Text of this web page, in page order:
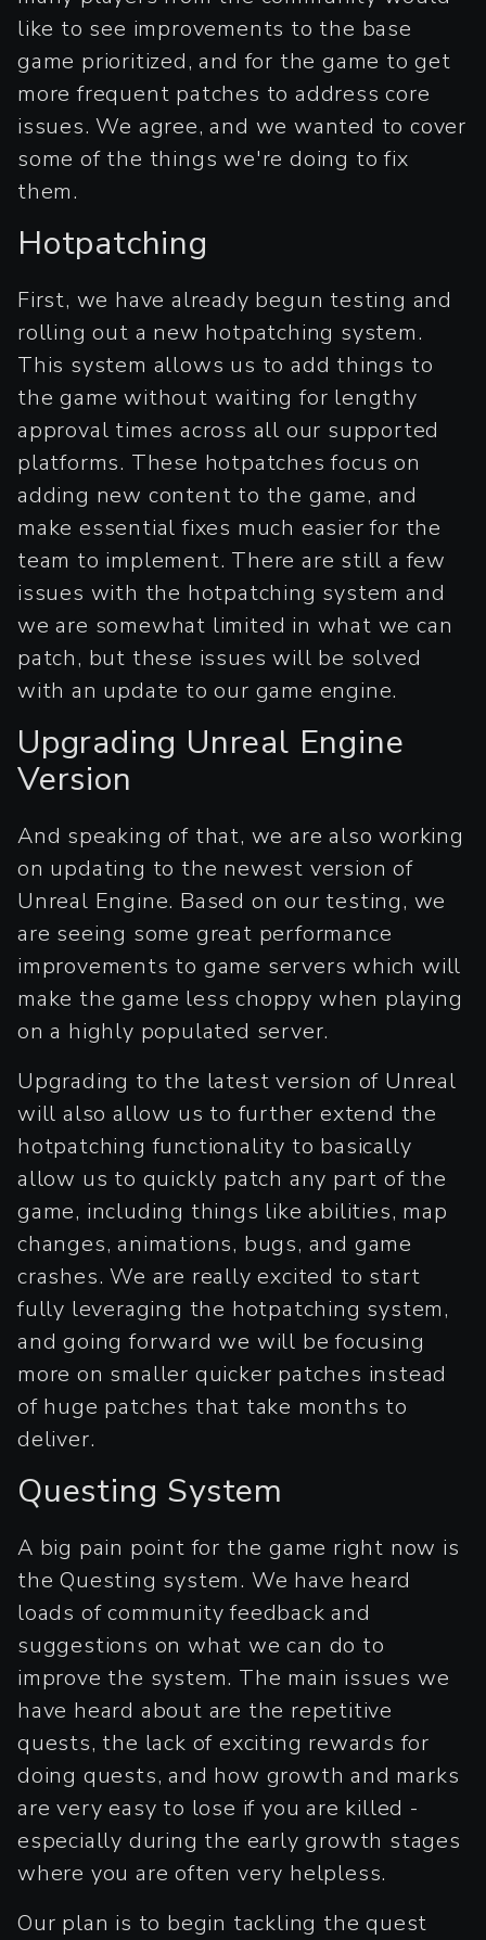
like to see improvements to the base
game prioritized, and for the game to get
more frequent patches to address core
issues. We agree, and we wanted to cover
some of the things we're doing to fix
them.
Hotpatching
First, we have already begun testing and
rolling out a new hotpatching system.
This system allows us to add things to
the game without waiting for lengthy
approval times across all our supported
platforms. These hotpatches focus on
adding new content to the game, and
make essential fixes much easier for the
team to implement. There are still a few
issues with the hotpatching system and
we are somewhat limited in what we can
patch, but these issues will be solved
with an update to our game engine.
Upgrading Unreal Engine
Version
And speaking of that, we are also working
on updating to the newest version of
Unreal Engine. Based on our testing, we
are seeing some great performance
improvements to game servers which will
make the game less choppy when playing
on a highly populated server.
Upgrading to the latest version of Unreal
will also allow us to further extend the
hotpatching functionality to basically
allow us to quickly patch any part of the
game, including things like abilities, map
changes, animations, bugs, and game
crashes. We are really excited to start
fully leveraging the hotpatching system,
and going forward we will be focusing
more on smaller quicker patches instead
of huge patches that take months to
deliver.
Questing System
A big pain point for the game right now is
the Questing system. We have heard
loads of community feedback and
suggestions on what we can do to
improve the system. The main issues we
have heard about are the repetitive
quests, the lack of exciting rewards for
doing quests, and how growth and marks
are very easy to lose if you are killed -
especially during the early growth stages
where you are often very helpless.
Our plan is to begin tackling the quest